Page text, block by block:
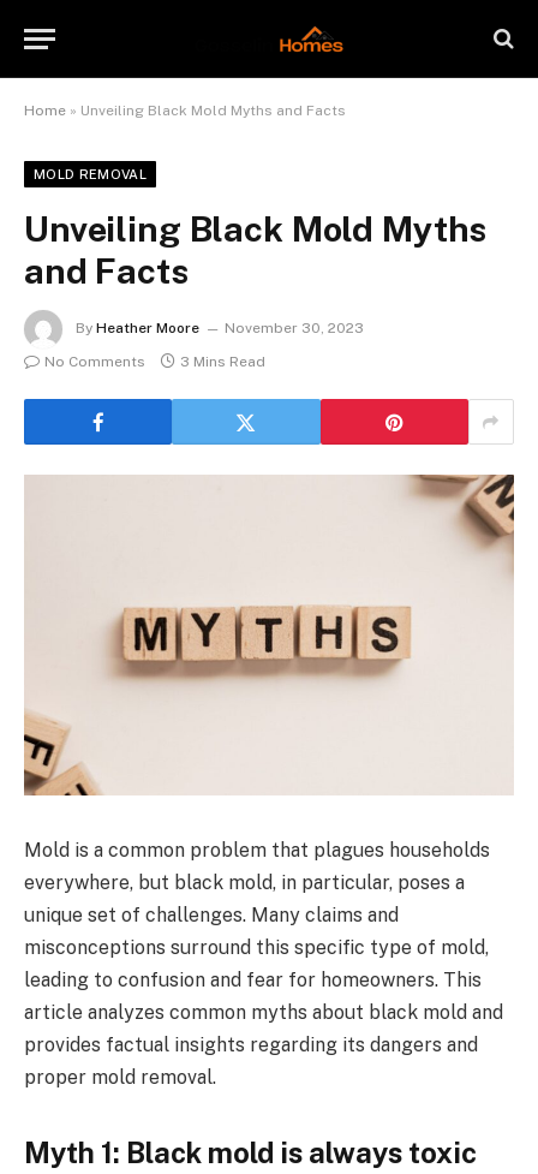
Home » Unveiling Black Mold Myths and Facts
MOLD REMOVAL
Unveiling Black Mold Myths
and Facts
By Heather Moore
November 30, 2023
No Comments
3 Mins Read
Mold is a common problem that plagues households
everywhere, but black mold, in particular, poses a
unique set of challenges. Many claims and
misconceptions surround this specific type of mold,
leading to confusion and fear for homeowners. This
article analyzes common myths about black mold and
provides factual insights regarding its dangers and
proper mold removal.
Myth 1: Black mold is always toxic